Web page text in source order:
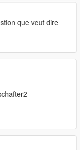
que veut dire